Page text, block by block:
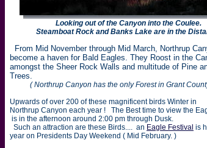
Looking out of the Canyon into the Coulee.
Steamboat Rock and Banks Lake are in the
From Mid November through Mid March, Northrup
become a haven for Bald Eagles. They Roost in the
amongst the Sheer Rock Walls and multitude of Pine
Trees.
( Northrup Canyon has the only Forest in Grant
Upwards of over 200 of these magnificent birds Winter in
Northrup Canyon each year ! The Best time to view the
is in the afternoon around 2:00 pm through Dusk.
Such an attraction are these Birds.... an Eagle Festival is
year on Presidents Day Weekend ( Mid February. )